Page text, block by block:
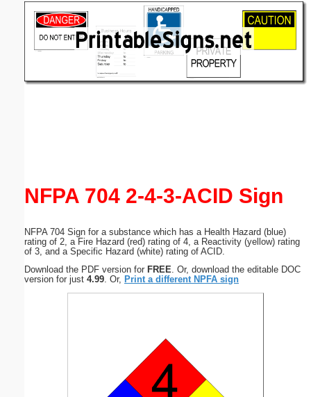
NFPA 704 2-4-3-ACID Sign
NFPA 704 Sign for a substance which has a Health Hazard (blue)
rating of 2, a Fire Hazard (red) rating of 4, a Reactivity (yellow) rating
of 3, and a Specific Hazard (white) rating of ACID.
Download the PDF version for FREE . Or, download the editable DOC
version for just 4.99 . Or, Print a different NPFA sign
(optional)
Submit Suggestion Close